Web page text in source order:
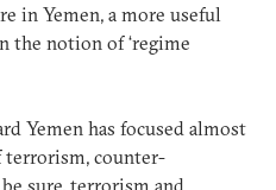
in Yemen, a more useful
the notion of ‘regime
Yemen has focused almost
terrorism, counter-
sure, terrorism and